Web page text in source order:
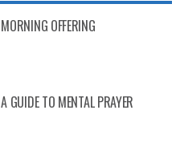
MORNING OFFERING
A GUIDE TO MENTAL PRAYER